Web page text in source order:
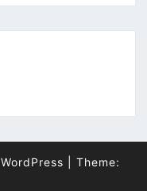
WordPress
Theme: